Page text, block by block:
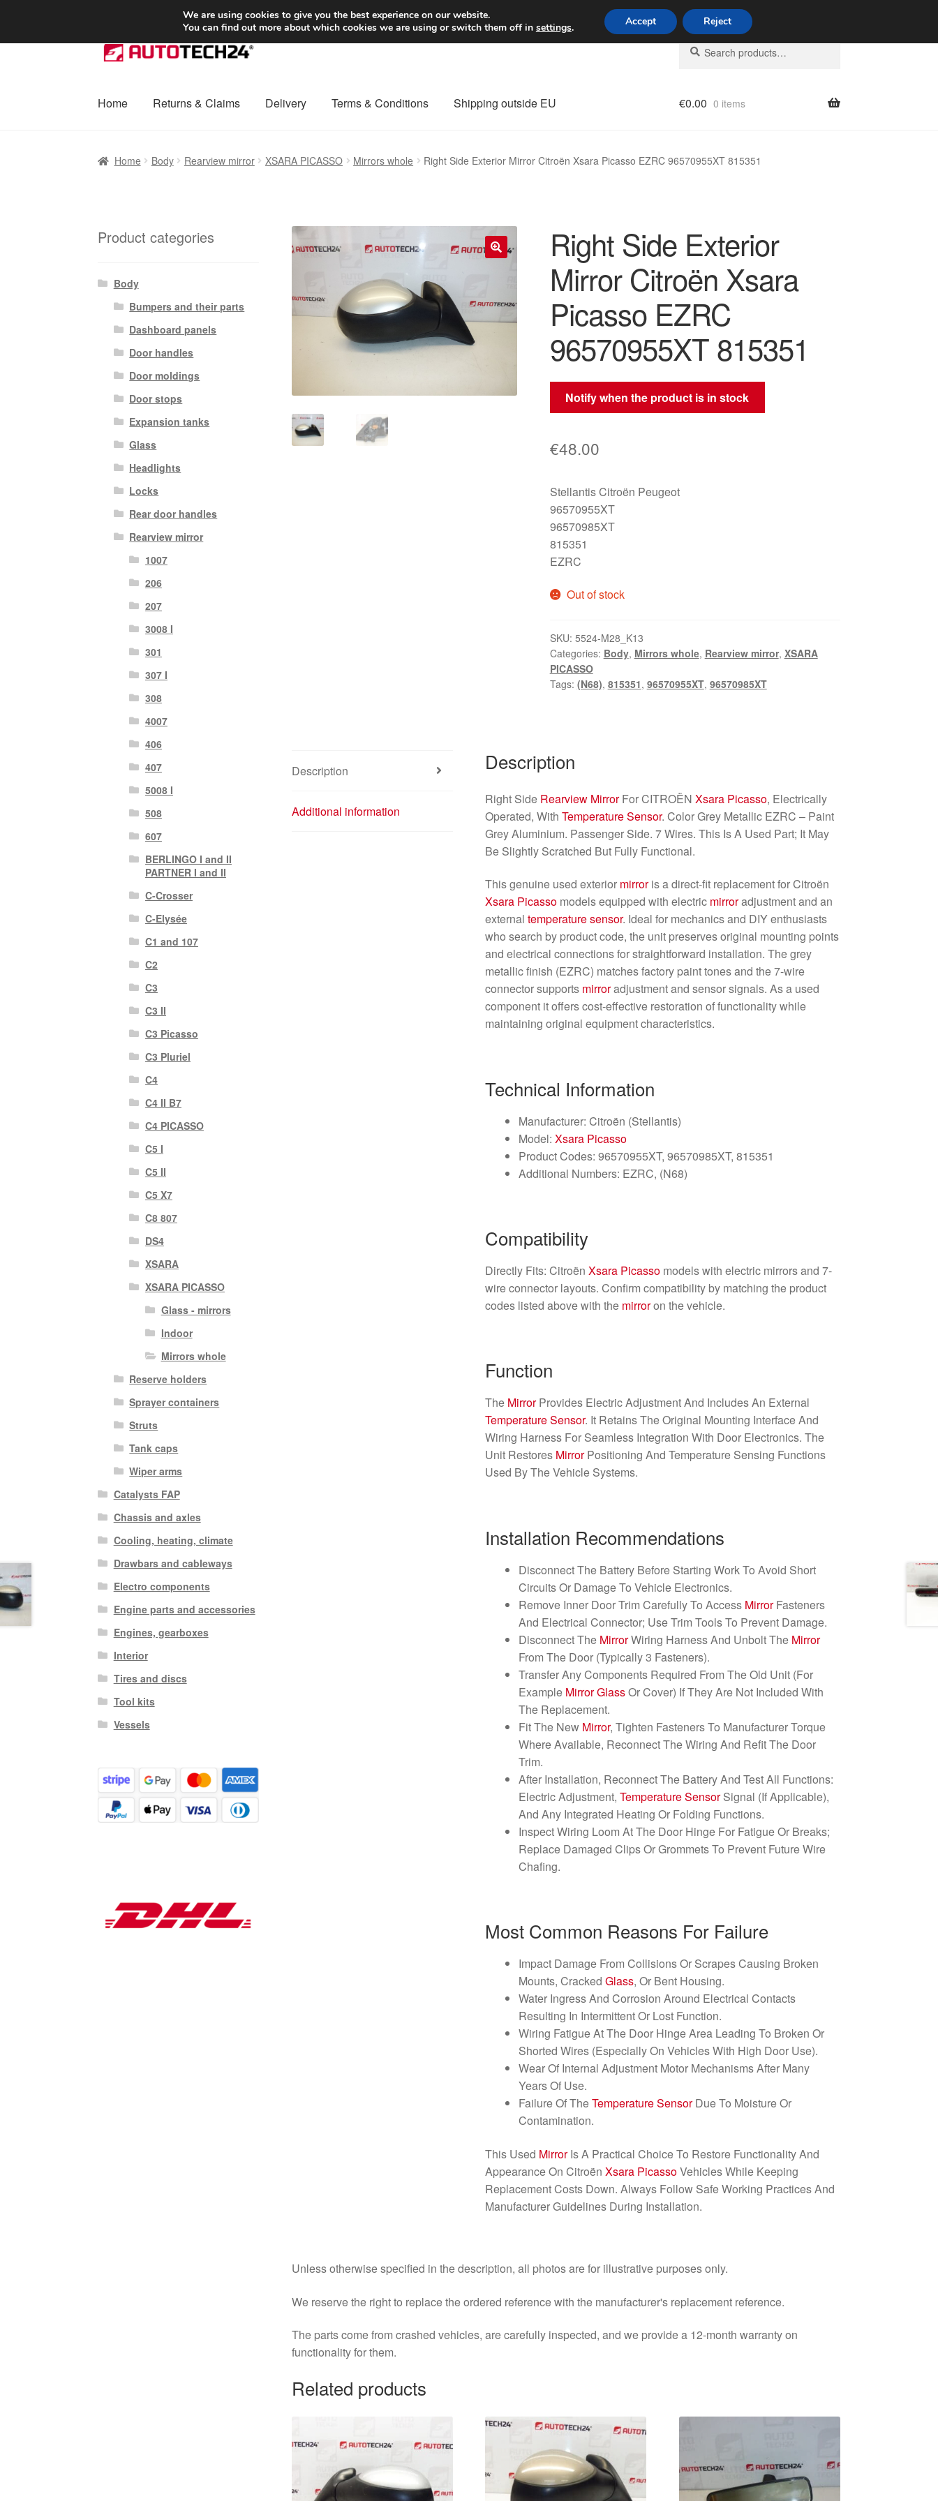
SHIPPING starting at 6 EUR Worldwide shipping
Skip
to
Skip
to
Search
for:
Search
Home Returns & Claims Delivery Terms & Conditions Shipping outside EU €0.00 0 items
Home Body Rearview mirror XSARA PICASSO Mirrors whole Right Side Exterior Mirror Citroën Xsara Picasso EZRC 96570955XT 815351
Right Side Exterior
Mirror Citroën Xsara
Picasso EZRC
96570955XT 815351
Notify when the product is in stock
€48.00
Stellantis Citroën Peugeot
96570955XT
96570985XT
815351
EZRC
Out of stock
SKU: 5524-M28_K13
Categories: Body, Mirrors whole, Rearview mirror, XSARA
PICASSO
Tags: (N68), 815351, 96570955XT, 96570985XT
Description
Additional information
Description
Right Side Rearview MirrorFor CITROËNXsara Picasso, Electrically
Operated, WithTemperature Sensor. Color Grey Metallic EZRC – Paint
Grey Aluminium. Passenger Side. 7 Wires. This Is A Used Part; It May
Be Slightly Scratched But Fully Functional.
This genuine used exterior mirroris a direct-fit replacement for Citroën
Xsara Picasso models equipped with electric mirroradjustment and an
externaltemperature sensor. Ideal for mechanics and DIY enthusiasts
who search by product code, the unit preserves original mounting points
and electrical connections for straightforward installation. The grey
metallic finish (EZRC) matches factory paint tones and the 7-wire
connector supports mirroradjustment and sensor signals. As a used
component it offers cost-effective restoration of functionality while
maintaining original equipment characteristics.
Technical Information
Manufacturer: Citroën (Stellantis)
Model:Xsara Picasso
Product Codes: 96570955XT, 96570985XT, 815351
Additional Numbers: EZRC, (N68)
Compatibility
Directly Fits: CitroënXsara Picasso models with electric mirrors and 7-
wire connector layouts. Confirm compatibility by matching the product
codes listed above with the mirroron the vehicle.
Function
The MirrorProvides Electric Adjustment And Includes An External
Temperature Sensor. It Retains The Original Mounting Interface And
Wiring Harness For Seamless Integration With Door Electronics. The
Unit Restores MirrorPositioning And Temperature Sensing Functions
Used By The Vehicle Systems.
Installation Recommendations
Disconnect The Battery Before Starting Work To Avoid Short
Circuits Or Damage To Vehicle Electronics.
Remove Inner Door Trim Carefully To Access MirrorFasteners
And Electrical Connector; Use Trim Tools To Prevent Damage.
Disconnect The MirrorWiring Harness And Unbolt The Mirror
From The Door (Typically 3 Fasteners).
Transfer Any Components Required From The Old Unit (For
Example MirrorGlassOr Cover) If They Are Not Included With
The Replacement.
Fit The New Mirror, Tighten Fasteners To Manufacturer Torque
Where Available, Reconnect The Wiring And Refit The Door
Trim.
After Installation, Reconnect The Battery And Test All Functions:
Electric Adjustment,Temperature SensorSignal (If Applicable),
And Any Integrated Heating Or Folding Functions.
Inspect Wiring Loom At The Door Hinge For Fatigue Or Breaks;
Replace Damaged Clips Or Grommets To Prevent Future Wire
Chafing.
Most Common Reasons For Failure
Impact Damage From Collisions Or Scrapes Causing Broken
Mounts, CrackedGlass, Or Bent Housing.
Water Ingress And Corrosion Around Electrical Contacts
Resulting In Intermittent Or Lost Function.
Wiring Fatigue At The Door Hinge Area Leading To Broken Or
Shorted Wires (Especially On Vehicles With High Door Use).
Wear Of Internal Adjustment Motor Mechanisms After Many
Years Of Use.
Failure Of TheTemperature SensorDue To Moisture Or
Contamination.
This Used MirrorIs A Practical Choice To Restore Functionality And
Appearance On CitroënXsara PicassoVehicles While Keeping
Replacement Costs Down. Always Follow Safe Working Practices And
Manufacturer Guidelines During Installation.
Unless otherwise specified in the description, all photos are for illustrative purposes only.
We reserve the right to replace the ordered reference with the manufacturer's replacement reference.
The parts come from crashed vehicles, are carefully inspected, and we provide a 12-month warranty on
functionality for them.
Related products
Product categories
Body
Bumpers and their parts
Dashboard panels
Door handles
Door moldings
Door stops
Expansion tanks
Glass
Headlights
Locks
Rear door handles
Rearview mirror
1007
206
207
3008 I
301
307 I
308
4007
406
407
5008 I
508
607
BERLINGO I and II
PARTNER I and II
C-Crosser
C-Elysée
C1 and 107
C2
C3
C3 II
C3 Picasso
C3 Pluriel
C4
C4 II B7
C4 PICASSO
C5 I
C5 II
C5 X7
C8 807
DS4
XSARA
XSARA PICASSO
Glass - mirrors
Indoor
Mirrors whole
Reserve holders
Sprayer containers
Struts
Tank caps
Wiper arms
Catalysts FAP
Chassis and axles
Cooling, heating, climate
Drawbars and cableways
Electro components
Engine parts and accessories
Engines, gearboxes
Interior
Tires and discs
Tool kits
Vessels
We are using cookies to give you the best experience on our website.
You can find out more about which cookies we are using or switch them off in settings. Accept Reject